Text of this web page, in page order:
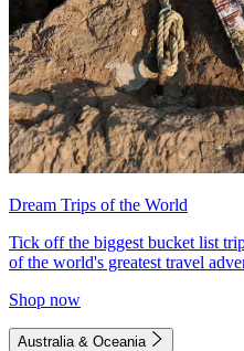
Dream Trips of the World
Tick off the biggest bucket list
of the world's greatest travel
Shop now
Australia & Oceania